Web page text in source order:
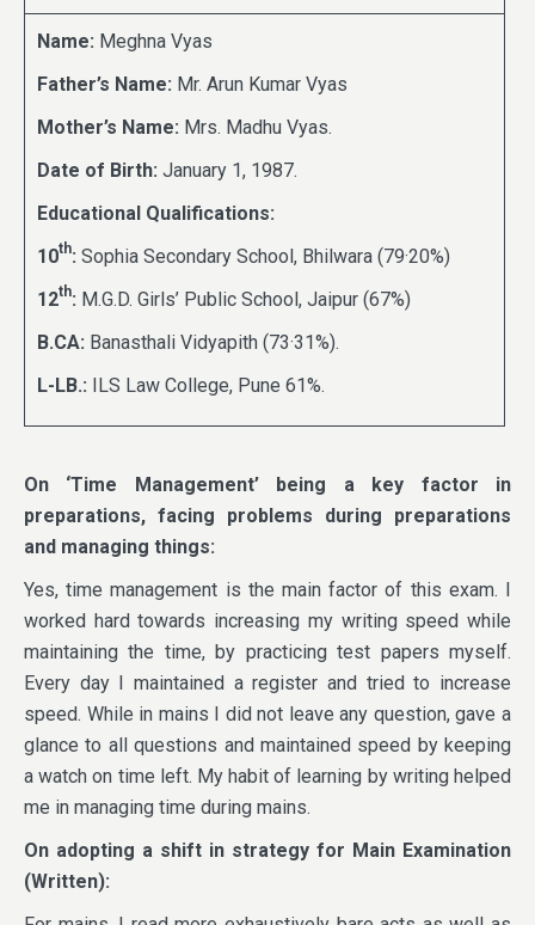
Name: Meghna Vyas
Father’s Name: Mr. Arun Kumar Vyas
Mother’s Name: Mrs. Madhu Vyas.
Date of Birth: January 1, 1987.
Educational Qualifications:
10th: Sophia Secondary School, Bhilwara (79·20%)
12th: M.G.D. Girls’ Public School, Jaipur (67%)
B.CA: Banasthali Vidyapith (73·31%).
L-LB.:
ILS Law College, Pune 61%.
On ‘Time Management’ being a key factor in
preparations, facing problems during preparations
and managing things:
Yes, time management is the main factor of this exam. I
worked hard towards increasing my writing speed while
maintaining the time, by practicing test papers myself.
Every day I maintained a register and tried to increase
speed. While in mains I did not leave any question, gave a
glance to all questions and maintained speed by keeping
a watch on time left. My habit of learning by writing helped
me in managing time during mains.
On adopting a shift in strategy for Main Examination
(Written):